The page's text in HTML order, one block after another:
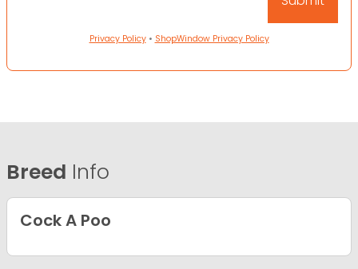
Privacy Policy• ShopWindow Privacy Policy
Breed Info
Cock A Poo